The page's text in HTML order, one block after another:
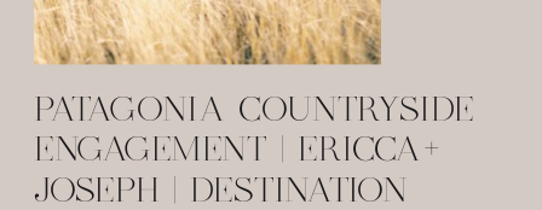
PATAGONIA COUNTRYSIDE
ENGAGEMENT | ERICCA+
JOSEPH | DESTINATION